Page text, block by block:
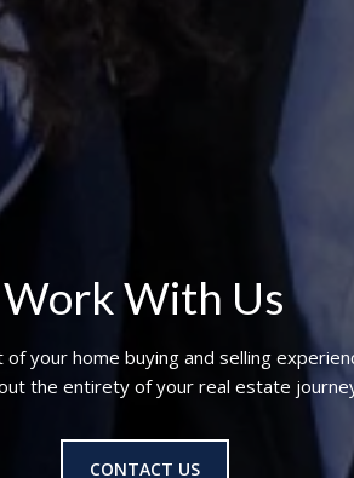
Work With Us
your home buying and selling
the entirety of your real estate
CONTACT US